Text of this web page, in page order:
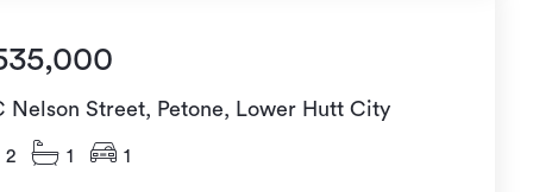
Nelson Street, Petone, Lower Hutt City
2 1 1